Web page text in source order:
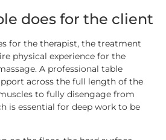
does for the client
for the therapist, the treatment
physical experience for the
A professional table
across the full length of the
to fully disengage from
is essential for deep work to be